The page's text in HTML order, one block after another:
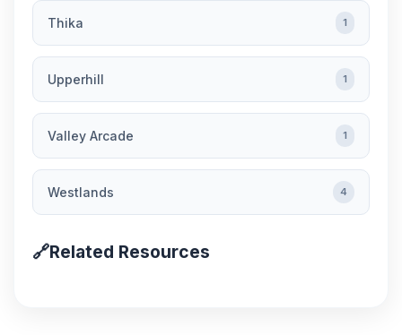
Thika 1
Upperhill 1
Valley Arcade 1
Westlands 4
🔗Related Resources